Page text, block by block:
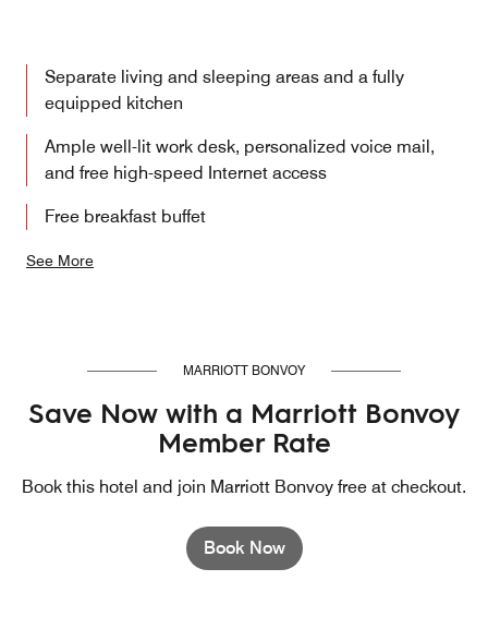
Separate living and sleeping areas and a fully
equipped kitchen
Ample well-lit work desk, personalized voice mail,
and free high-speed Internet access
Free breakfast buffet
See More
MARRIOTT BONVOY
Save Now with a Marriott Bonvoy
Member Rate
Book this hotel and join Marriott Bonvoy free at checkout.
Book Now